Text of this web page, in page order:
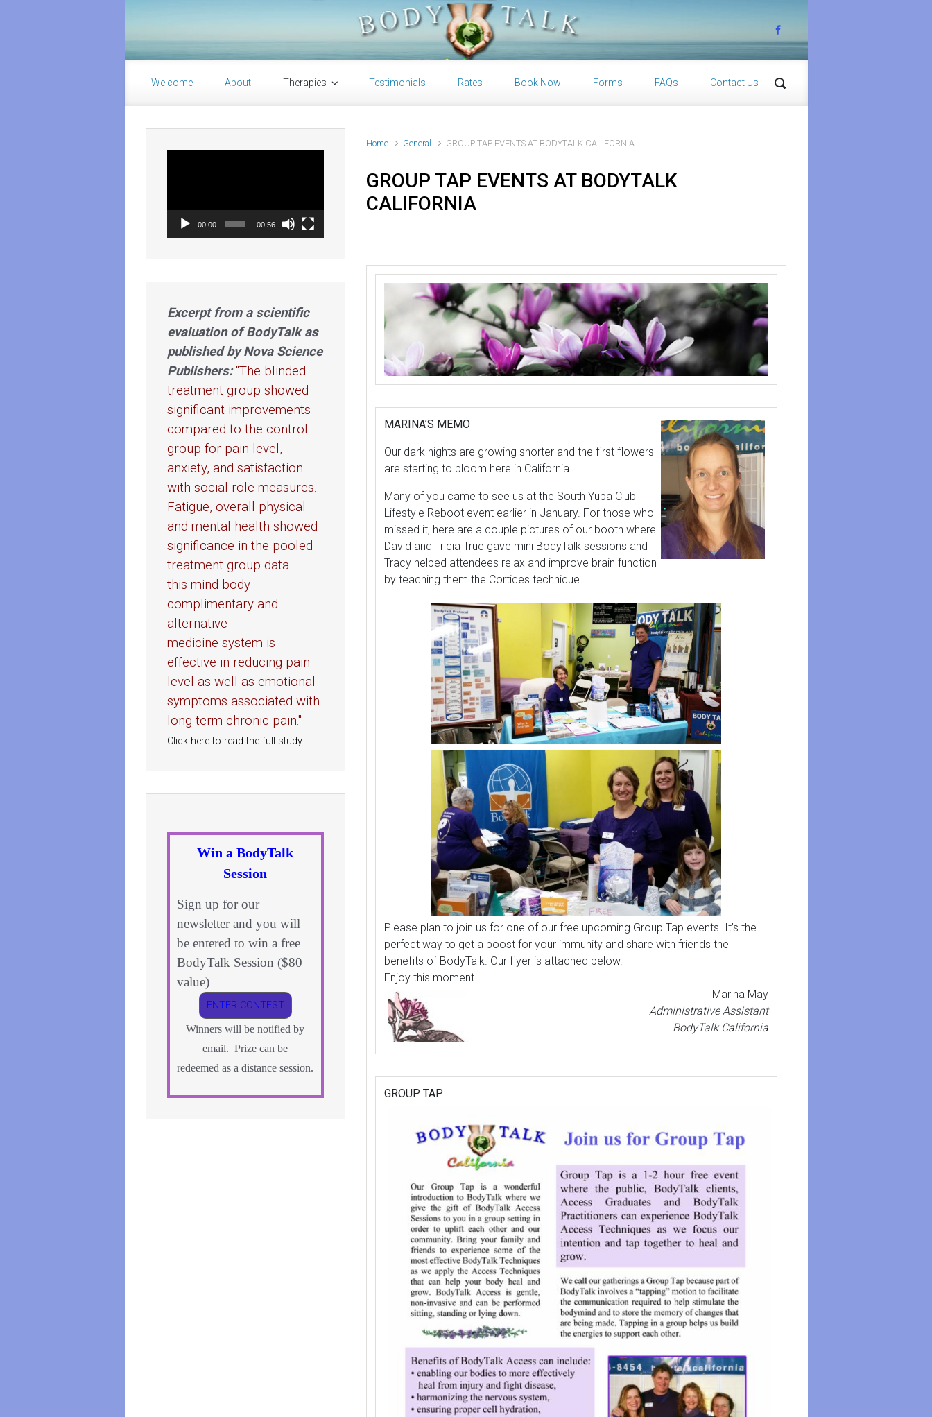
Welcome About Therapies Testimonials Rates Book Now Forms FAQs Contact Us
Home General GROUP TAP EVENTS AT BODYTALK CALIFORNIA
GROUP TAP EVENTS AT BODYTALK
CALIFORNIA
MARINA’S MEMO
Our dark nights are growing shorter and the first flowers
are starting to bloom here in California.
Many of you came to see us at the South Yuba Club
Lifestyle Reboot event earlier in January. For those who
missed it, here are a couple pictures of our booth where
David and Tricia True gave mini BodyTalk sessions and
Tracy helped attendees relax and improve brain function
by teaching them the Cortices technique.
Please plan to join us for one of our free upcoming Group Tap events. It’s the
perfect way to get a boost for your immunity and share with friends the
benefits of BodyTalk. Our flyer is attached below.
Enjoy this moment.
Marina May
Administrative Assistant
BodyTalk California
GROUP TAP
00:00 00:56
Excerpt from a scientific
evaluation of BodyTalk as
published by Nova Science
Publishers: "The blinded
treatment group showed
significant improvements
compared to the control
group for pain level,
anxiety, and satisfaction
with social role measures.
Fatigue, overall physical
and mental health showed
significance in the pooled
treatment group data ...
this mind-body
complimentary and
alternative
medicine system is
effective in reducing pain
level as well as emotional
symptoms associated with
long-term chronic pain."
Click here to read the full study.
Win a BodyTalk
Session
Sign up for our
newsletter and you will
be entered to win a free
BodyTalk Session ($80
value)
ENTER CONTEST
Winners will be notified by
email. Prize can be
redeemed as a distance session.